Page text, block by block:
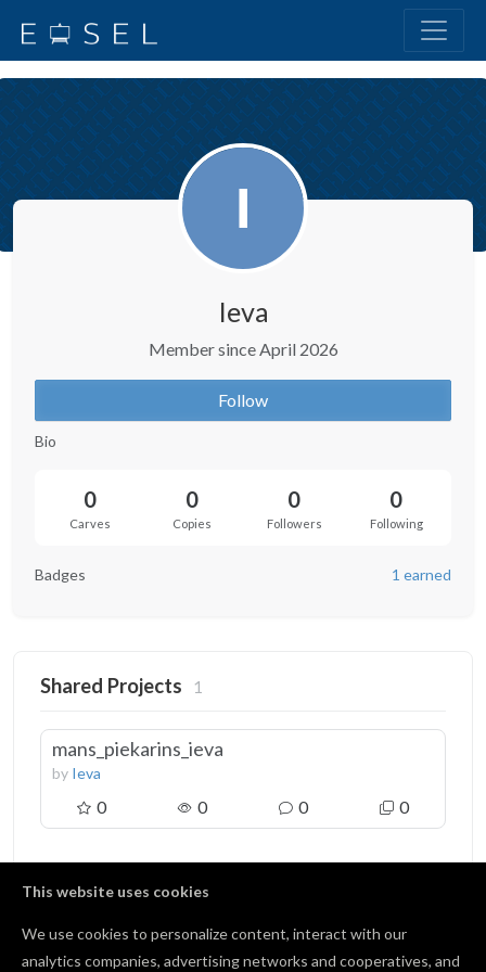
This website uses cookies
We use cookies to personalize content, interact with our
analytics companies, advertising networks and cooperatives, and
Ieva
Member since April 2026
Follow
Bio
0
Carves
0
Copies
0
Followers
0
Following
Badges 1 earned
Shared Projects 1
mans_piekarins_ieva
by Ieva
0 0 0 0
Badges 1